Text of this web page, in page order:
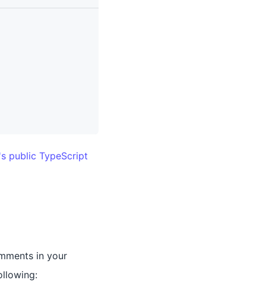
public TypeScript
in your